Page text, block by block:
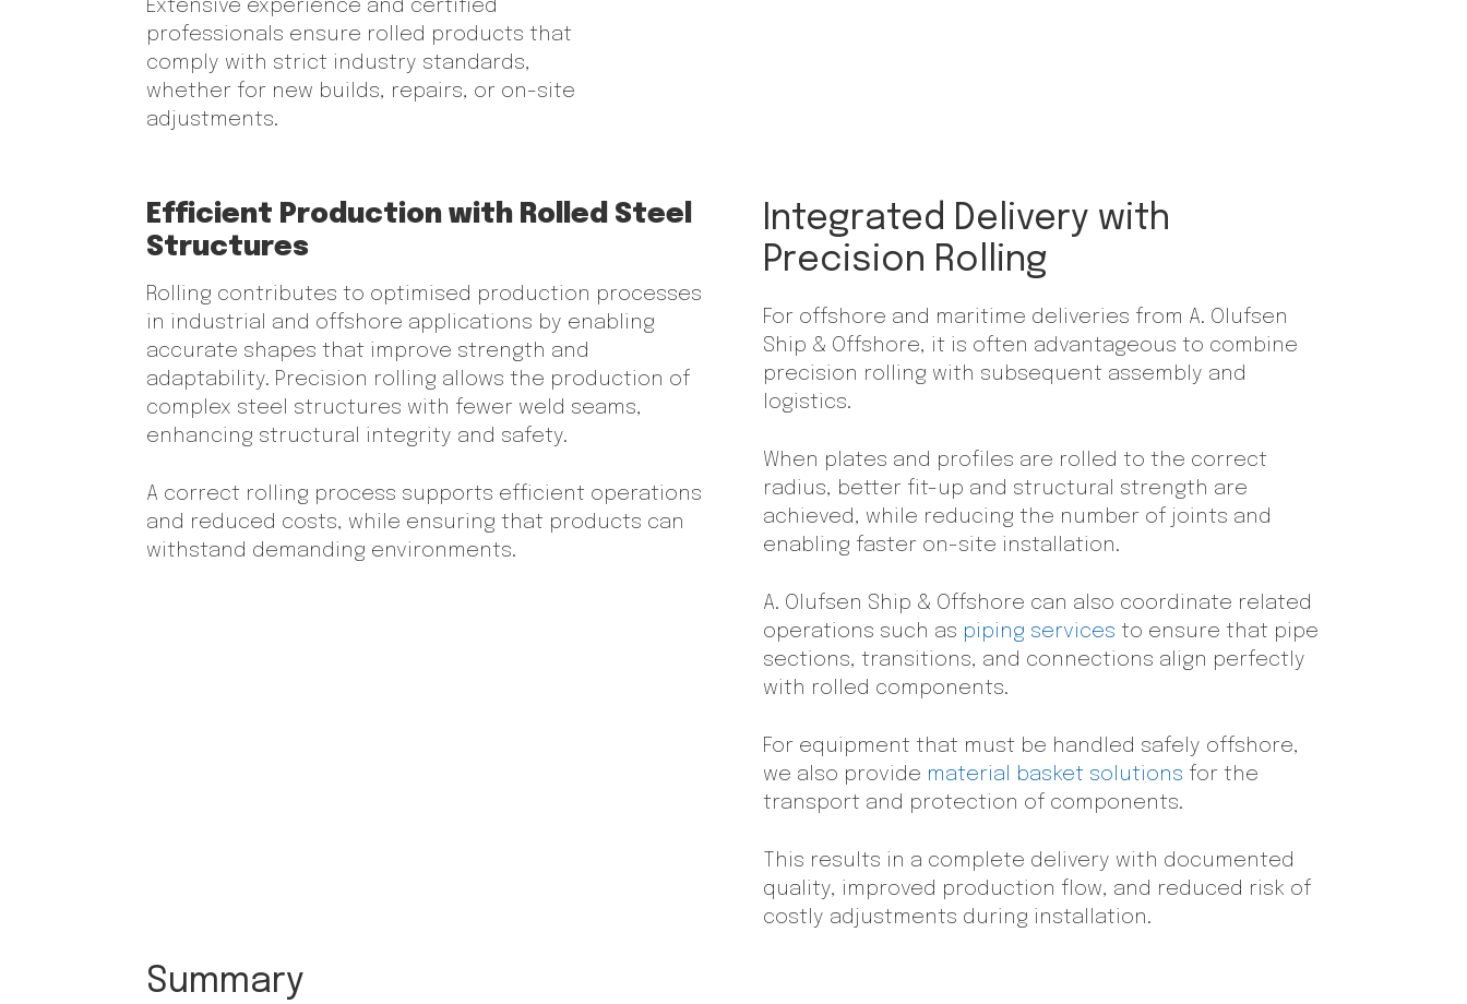
Extensive experience and certified
professionals ensure rolled products that
comply with strict industry standards,
whether for new builds, repairs, or on-site
adjustments.
Efficient Production with Rolled Steel
Structures
Rolling contributes to optimised production processes
in industrial and offshore applications by enabling
accurate shapes that improve strength and
adaptability. Precision rolling allows the production of
complex steel structures with fewer weld seams,
enhancing structural integrity and safety.
A correct rolling process supports efficient operations
and reduced costs, while ensuring that products can
withstand demanding environments.
Integrated Delivery with
Precision Rolling
For offshore and maritime deliveries from A. Olufsen
Ship & Offshore, it is often advantageous to combine
precision rolling with subsequent assembly and
logistics.
When plates and profiles are rolled to the correct
radius, better fit-up and structural strength are
achieved, while reducing the number of joints and
enabling faster on-site installation.
A. Olufsen Ship & Offshore can also coordinate related
operations such as piping services to ensure that pipe
sections, transitions, and connections align perfectly
with rolled components.
For equipment that must be handled safely offshore,
we also provide material basket solutions for the
transport and protection of components.
This results in a complete delivery with documented
quality, improved production flow, and reduced risk of
costly adjustments during installation.
Summary